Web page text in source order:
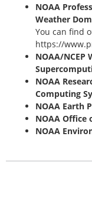
NOAA
Weather
You can find
https://
NOAA/NCEP
NOAA
Computing
NOAA Earth
NOAA Office
NOAA